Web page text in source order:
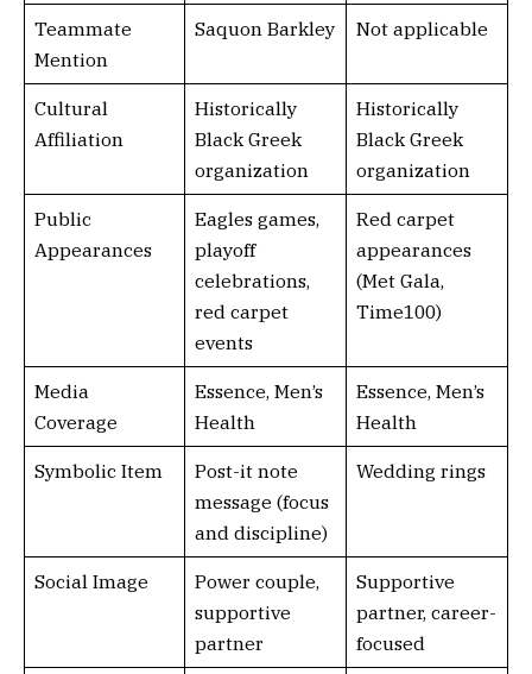
Teammate
Mention
Saquon Barkley Not applicable
Cultural
Affiliation
Historically
Black Greek
organization
Historically
Black Greek
organization
Public
Appearances
Eagles games,
playoff
celebrations,
red carpet
events
Red carpet
appearances
(Met Gala,
Time100)
Media
Coverage
Essence, Men’s
Health
Essence, Men’s
Health
Symbolic Item
Post-it note
message (focus
and discipline)
Wedding rings
Social Image
Power couple,
supportive
partner
Supportive
partner, career-
focused